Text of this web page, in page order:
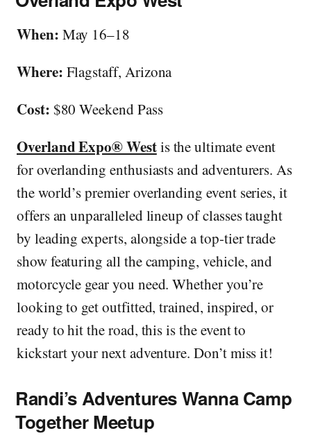
When: May 16–18
Where: Flagstaff, Arizona
Cost: $80 Weekend Pass
Overland Expo® Westis the ultimate event
for overlanding enthusiasts and adventurers. As
the world’s premier overlanding event series, it
offers an unparalleled lineup of classes taught
by leading experts, alongside a top-tier trade
show featuring all the camping, vehicle, and
motorcycle gear you need. Whether you’re
looking to get outfitted, trained, inspired, or
ready to hit the road, this is the event to
kickstart your next adventure. Don’t miss it!
Randi’s Adventures Wanna Camp
Together Meetup